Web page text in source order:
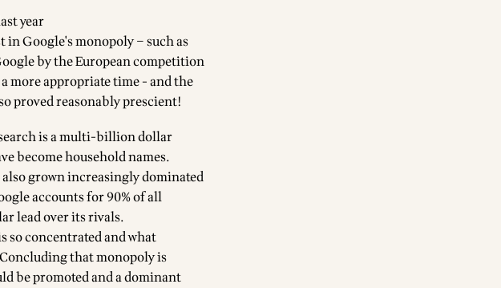
year
Google's monopoly – such as
by the European competition
more appropriate time - and the
proved reasonably prescient!
is a multi-billion dollar
become household names.
grown increasingly dominated
accounts for 90% of all
lead over its rivals.
so concentrated and what
that monopoly is
be promoted and a dominant